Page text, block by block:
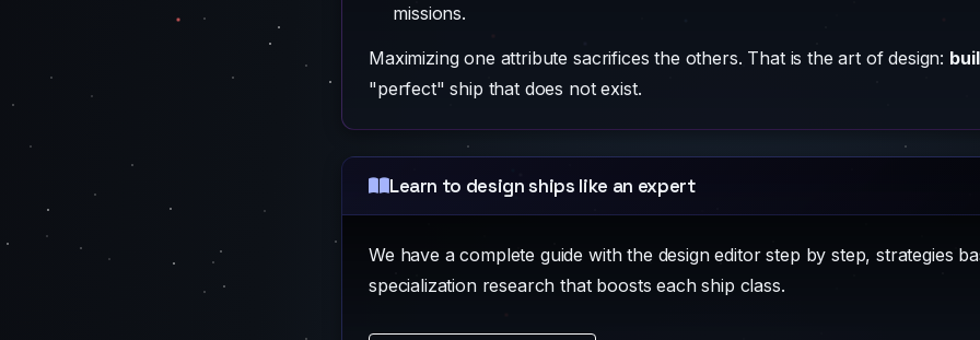
missions.
Maximizing one attribute sacrifices the others. That is the art of design:
"perfect" ship that does not exist.
Learn to design ships like an expert
We have a complete guide with the design editor step by step, strategies
specialization research that boosts each ship class.